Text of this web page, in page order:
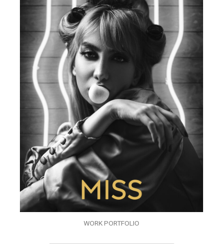
WORK PORTFOLIO